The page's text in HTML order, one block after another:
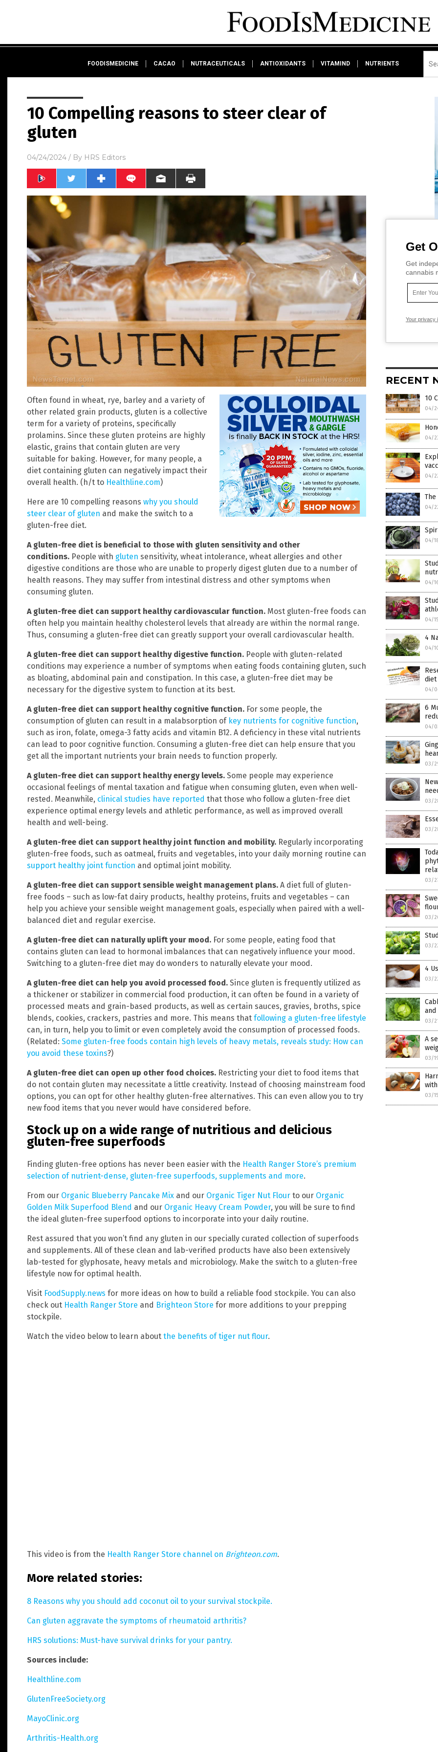
FOODISMEDICINE CACAO NUTRACEUTICALS ANTIOXIDANTS VITAMIND NUTRIENTS
10 Compelling reasons to steer clear of
gluten
04/24/2024 / By HRS Editors
Often found in wheat, rye, barley and a variety of
other related grain products, gluten is a collective
term for a variety of proteins, specifically
prolamins. Since these gluten proteins are highly
elastic, grains that contain gluten are very
suitable for baking. However, for many people, a
diet containing gluten can negatively impact their
overall health. (h/t to Healthline.com)
Here are 10 compelling reasons why you should
steer clear of gluten and make the switch to a
gluten-free diet.
A gluten-free diet is beneficial to those with gluten sensitivity and other
conditions. People with gluten sensitivity, wheat intolerance, wheat allergies and other
digestive conditions are those who are unable to properly digest gluten due to a number of
health reasons. They may suffer from intestinal distress and other symptoms when
consuming gluten.
A gluten-free diet can support healthy cardiovascular function. Most gluten-free foods can
often help you maintain healthy cholesterol levels that already are within the normal range.
Thus, consuming a gluten-free diet can greatly support your overall cardiovascular health.
A gluten-free diet can support healthy digestive function. People with gluten-related
conditions may experience a number of symptoms when eating foods containing gluten, such
as bloating, abdominal pain and constipation. In this case, a gluten-free diet may be
necessary for the digestive system to function at its best.
A gluten-free diet can support healthy cognitive function. For some people, the
consumption of gluten can result in a malabsorption of key nutrients for cognitive function,
such as iron, folate, omega-3 fatty acids and vitamin B12. A deficiency in these vital nutrients
can lead to poor cognitive function. Consuming a gluten-free diet can help ensure that you
get all the important nutrients your brain needs to function properly.
A gluten-free diet can support healthy energy levels. Some people may experience
occasional feelings of mental taxation and fatigue when consuming gluten, even when well-
rested. Meanwhile, clinical studies have reported that those who follow a gluten-free diet
experience optimal energy levels and athletic performance, as well as improved overall
health and well-being.
A gluten-free diet can support healthy joint function and mobility. Regularly incorporating
gluten-free foods, such as oatmeal, fruits and vegetables, into your daily morning routine can
support healthy joint function and optimal joint mobility.
A gluten-free diet can support sensible weight management plans. A diet full of gluten-
free foods – such as low-fat dairy products, healthy proteins, fruits and vegetables – can
help you achieve your sensible weight management goals, especially when paired with a well-
balanced diet and regular exercise.
A gluten-free diet can naturally uplift your mood. For some people, eating food that
contains gluten can lead to hormonal imbalances that can negatively influence your mood.
Switching to a gluten-free diet may do wonders to naturally elevate your mood.
A gluten-free diet can help you avoid processed food. Since gluten is frequently utilized as
a thickener or stabilizer in commercial food production, it can often be found in a variety of
processed meats and grain-based products, as well as certain sauces, gravies, broths, spice
blends, cookies, crackers, pastries and more. This means that following a gluten-free lifestyle
can, in turn, help you to limit or even completely avoid the consumption of processed foods.
(Related: Some gluten-free foods contain high levels of heavy metals, reveals study: How can
you avoid these toxins?)
A gluten-free diet can open up other food choices. Restricting your diet to food items that
do not contain gluten may necessitate a little creativity. Instead of choosing mainstream food
options, you can opt for other healthy gluten-free alternatives. This can even allow you to try
new food items that you never would have considered before.
Stock up on a wide range of nutritious and delicious
gluten-free superfoods
Finding gluten-free options has never been easier with the Health Ranger Store’s premium
selection of nutrient-dense, gluten-free superfoods, supplements and more.
From our Organic Blueberry Pancake Mix and our Organic Tiger Nut Flour to our Organic
Golden Milk Superfood Blend and our Organic Heavy Cream Powder, you will be sure to find
the ideal gluten-free superfood options to incorporate into your daily routine.
Rest assured that you won’t find any gluten in our specially curated collection of superfoods
and supplements. All of these clean and lab-verified products have also been extensively
lab-tested for glyphosate, heavy metals and microbiology. Make the switch to a gluten-free
lifestyle now for optimal health.
Visit FoodSupply.news for more ideas on how to build a reliable food stockpile. You can also
check out Health Ranger Store and Brighteon Store for more additions to your prepping
stockpile.
Watch the video below to learn about the benefits of tiger nut flour.
This video is from the Health Ranger Store channel on Brighteon.com.
More related stories:
8 Reasons why you should add coconut oil to your survival stockpile.
Can gluten aggravate the symptoms of rheumatoid arthritis?
HRS solutions: Must-have survival drinks for your pantry.
Sources include:
Healthline.com
GlutenFreeSociety.org
MayoClinic.org
Arthritis-Health.org
Get
Get
cannabis
Your privacy
RECENT
10
04/
04/
04/
04/
04/
04/
04/
4
04/
diet
04/
6
04/
03/
03/
03/
03/
03/
03/
4
03/
03/
A
03/
03/